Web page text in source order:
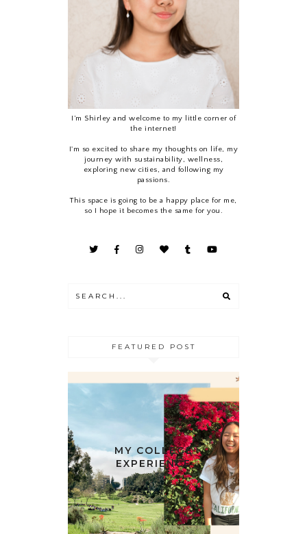
I’m Shirley and welcome to my little corner of
the internet!
I'm so excited to share my thoughts on life, my
journey with sustainability, wellness,
exploring new cities, and following my
passions.
This space is going to be a happy place for me,
so I hope it becomes the same for you.
FEATURED POST
MY COLLEGE
EXPERIENCE